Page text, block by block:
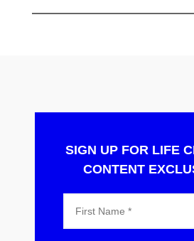
SIGN UP FOR LIFE
CONTENT